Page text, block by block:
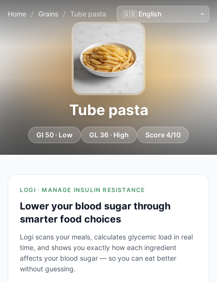
Home / Grains / Tube pasta
Tube pasta
GI 50 · Low GL 36 · High Score 4/10
LOGI · MANAGE INSULIN RESISTANCE
Lower your blood sugar through
smarter food choices
Logi scans your meals, calculates glycemic load in real
time, and shows you exactly how each ingredient
affects your blood sugar — so you can eat better
without guessing.